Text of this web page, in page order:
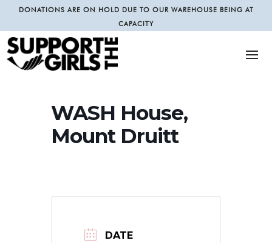
DONATIONS ARE ON HOLD DUE TO OUR WAREHOUSE BEING AT
CAPACITY
WASH House,
Mount Druitt
DATE